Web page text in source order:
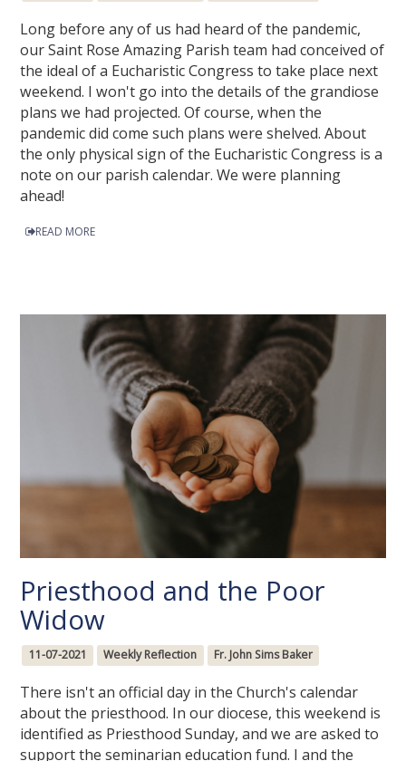
Long before any of us had heard of the pandemic,
our Saint Rose Amazing Parish team had conceived of
the ideal of a Eucharistic Congress to take place next
weekend. I won't go into the details of the grandiose
plans we had projected. Of course, when the
pandemic did come such plans were shelved. About
the only physical sign of the Eucharistic Congress is a
note on our parish calendar. We were planning
ahead!
READ MORE
Priesthood and the Poor
Widow
11-07-2021 Weekly Reflection Fr. John Sims Baker
There isn't an official day in the Church's calendar
about the priesthood. In our diocese, this weekend is
identified as Priesthood Sunday, and we are asked to
support the seminarian education fund. I and the